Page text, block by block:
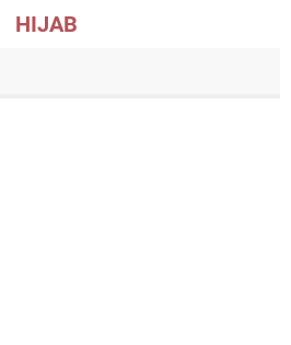
HIJAB